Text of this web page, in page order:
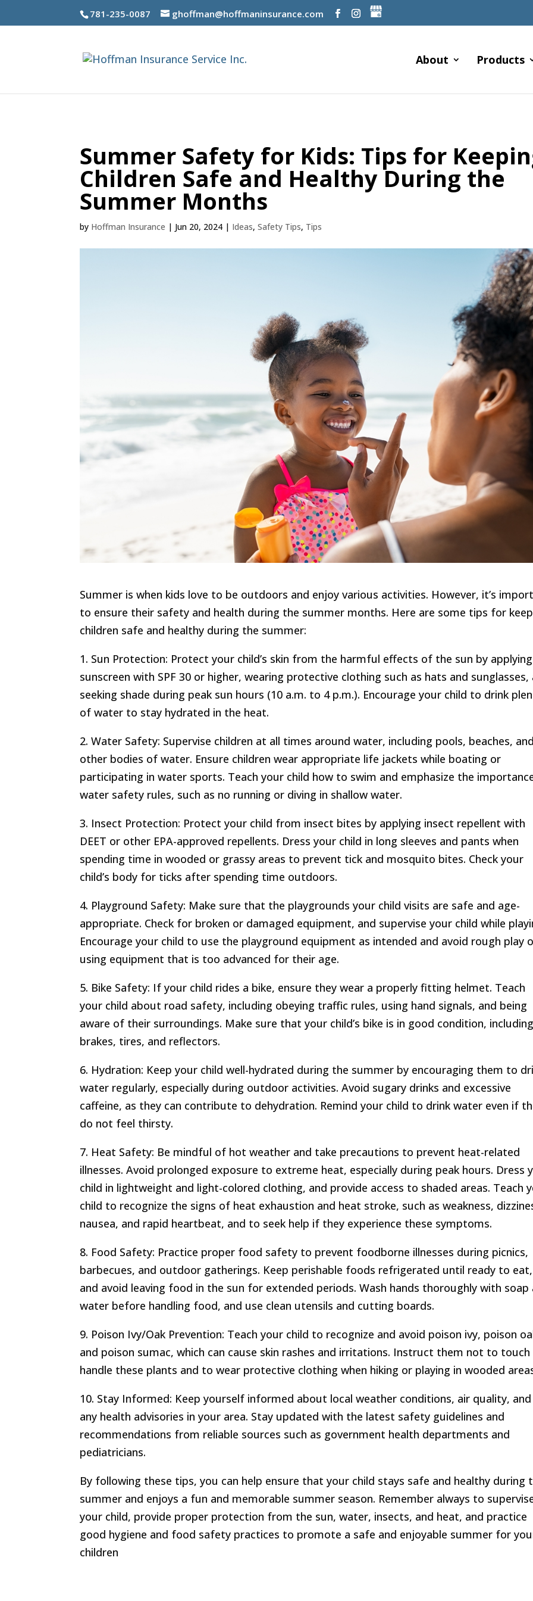
781-235-0087 ghoffman@hoffmaninsurance.com
About Products
Summer Safety for Kids: Tips for
Children Safe and Healthy During the
Summer Months
by Hoffman Insurance | Jun 20, 2024 | Ideas,Safety Tips, Tips
Summer is when kids love to be outdoors and enjoy various activities. However, it’s
to ensure their safety and health during the summer months. Here are some tips for
children safe and healthy during the summer:
1. Sun Protection: Protect your child’s skin from the harmful effects of the sun by applying
sunscreen with SPF 30 or higher, wearing protective clothing such as hats and sunglasses,
seeking shade during peak sun hours (10 a.m. to 4 p.m.). Encourage your child to drink
of water to stay hydrated in the heat.
2. Water Safety: Supervise children at all times around water, including pools, beaches, and
other bodies of water. Ensure children wear appropriate life jackets while boating or
participating in water sports. Teach your child how to swim and emphasize the
water safety rules, such as no running or diving in shallow water.
3. Insect Protection: Protect your child from insect bites by applying insect repellent with
DEET or other EPA-approved repellents. Dress your child in long sleeves and pants when
spending time in wooded or grassy areas to prevent tick and mosquito bites. Check your
child’s body for ticks after spending time outdoors.
4. Playground Safety: Make sure that the playgrounds your child visits are safe and age-
appropriate. Check for broken or damaged equipment, and supervise your child while
Encourage your child to use the playground equipment as intended and avoid rough play
using equipment that is too advanced for their age.
5. Bike Safety: If your child rides a bike, ensure they wear a properly fitting helmet. Teach
your child about road safety, including obeying traffic rules, using hand signals, and being
aware of their surroundings. Make sure that your child’s bike is in good condition, including
brakes, tires, and reflectors.
6. Hydration: Keep your child well-hydrated during the summer by encouraging them to
water regularly, especially during outdoor activities. Avoid sugary drinks and excessive
caffeine, as they can contribute to dehydration. Remind your child to drink water even if
do not feel thirsty.
7. Heat Safety: Be mindful of hot weather and take precautions to prevent heat-related
illnesses. Avoid prolonged exposure to extreme heat, especially during peak hours. Dress
child in lightweight and light-colored clothing, and provide access to shaded areas. Teach
child to recognize the signs of heat exhaustion and heat stroke, such as weakness,
nausea, and rapid heartbeat, and to seek help if they experience these symptoms.
8. Food Safety: Practice proper food safety to prevent foodborne illnesses during picnics,
barbecues, and outdoor gatherings. Keep perishable foods refrigerated until ready to eat,
and avoid leaving food in the sun for extended periods. Wash hands thoroughly with soap
water before handling food, and use clean utensils and cutting boards.
9. Poison Ivy/Oak Prevention: Teach your child to recognize and avoid poison ivy, poison
and poison sumac, which can cause skin rashes and irritations. Instruct them not to
handle these plants and to wear protective clothing when hiking or playing in wooded
10. Stay Informed: Keep yourself informed about local weather conditions, air quality, and
any health advisories in your area. Stay updated with the latest safety guidelines and
recommendations from reliable sources such as government health departments and
pediatricians.
By following these tips, you can help ensure that your child stays safe and healthy during
summer and enjoys a fun and memorable summer season. Remember always to
your child, provide proper protection from the sun, water, insects, and heat, and practice
good hygiene and food safety practices to promote a safe and enjoyable summer for
children